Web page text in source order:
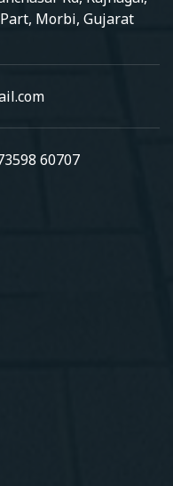
Morbi, Gujarat
60707